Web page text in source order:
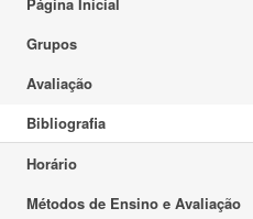
Grupos
Avaliação
Bibliografia
Horário
Métodos de Ensino e Avaliação